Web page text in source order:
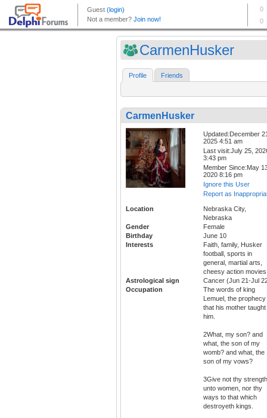
CarmenHusker
Profile Friends
CarmenHusker
Updated:December
2025 4:51 am
Last visit:July 25,
3:43 pm
Member Since:May
2020 8:16 pm
Ignore this User
Report as
Location
Nebraska City,
Nebraska
Gender
Female
Birthday
June 10
Interests
Faith, family, Husker
football, sports in
general, martial arts,
cheesy action
Astrological sign
Cancer (Jun 21-Jul
Occupation
The words of king
Lemuel, the prophecy
that his mother taught
him.
2What, my son? and
what, the son of my
womb? and what, the
son of my vows?
3Give not thy strength
unto women, nor thy
ways to that which
destroyeth kings.